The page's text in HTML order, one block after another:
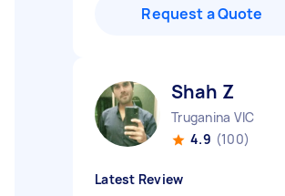
Request a Quote
Shah Z
Truganina VIC
4.9 (100)
Latest Review